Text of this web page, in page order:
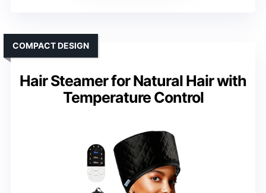
Hair Steamer for Natural Hair with
Temperature Control
COMPACT DESIGN